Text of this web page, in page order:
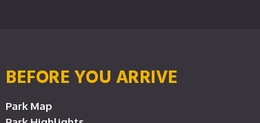
BEFORE YOU ARRIVE
Park Map